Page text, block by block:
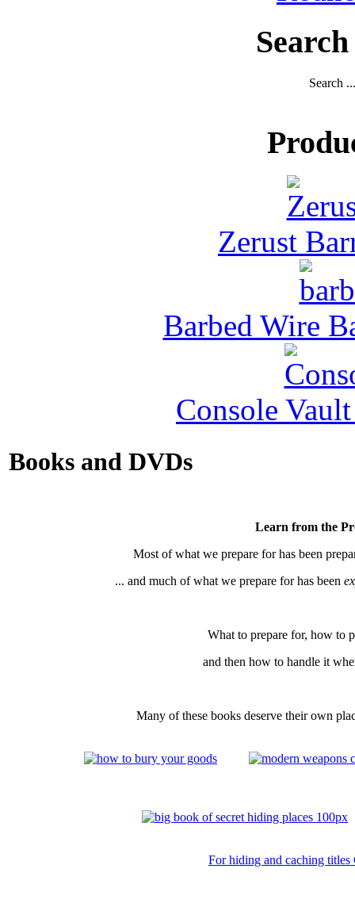
Search ...
Zerust
Barbed Wire
Console
Books and DVDs
Learn from the
Most of what we prepare for has been
... and much of what we prepare for has been
What to prepare for, how to
and then how to handle it
Many of these books deserve their own
For hiding and caching